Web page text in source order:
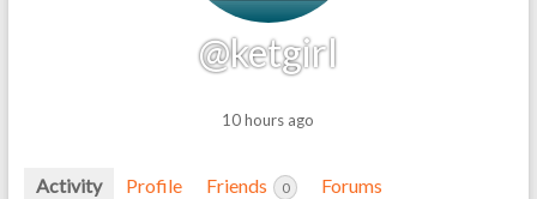
@ketgirl
10 hours ago
Activity Profile Friends 0 Forums